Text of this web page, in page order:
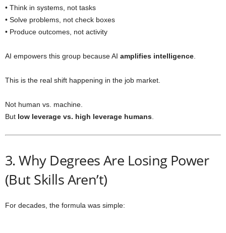
• Think in systems, not tasks
• Solve problems, not check boxes
• Produce outcomes, not activity
AI empowers this group because AI amplifies intelligence
This is the real shift happening in the job market.
Not human vs. machine.
But low leverage vs. high leverage humans
3. Why Degrees Are Losing Power
(But Skills Aren’t)
For decades, the formula was simple: